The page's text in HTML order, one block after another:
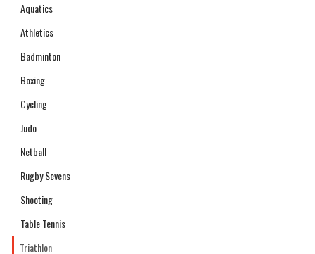
Aquatics
Athletics
Badminton
Boxing
Cycling
Judo
Netball
Rugby Sevens
Shooting
Table Tennis
Triathlon